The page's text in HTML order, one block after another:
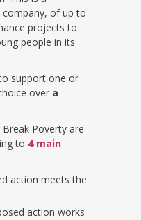
of up to
projects to
people in its
support one or
over a
Poverty are
to 4 main
action meets the
action works